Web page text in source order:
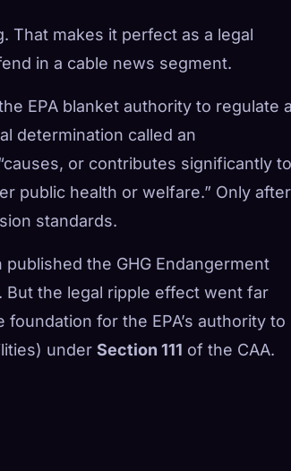
That makes it perfect as a legal
in a cable news segment.
EPA blanket authority to regulate
determination called an
or contributes significantly
public health or welfare.” Only after
standards.
the GHG Endangerment
But the legal ripple effect went far
for the EPA’s authority to
under Section 111 of the CAA.